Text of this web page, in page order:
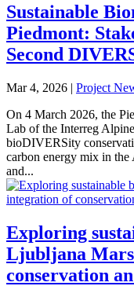
Sustainable
Piedmont:
Second
Mar 4, 2026 | Project
On 4 March 2026, the
Lab of the Interreg
bioDIVERSity
carbon energy mix in
and...
Exploring
Ljubljana
conservation